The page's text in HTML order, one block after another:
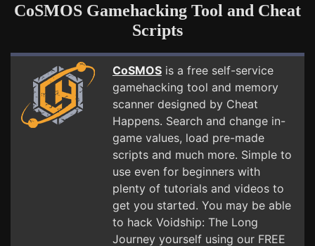
CoSMOS Gamehacking Tool and Cheat
Scripts
CoSMOS is a free self-service
gamehacking tool and memory
scanner designed by Cheat
Happens. Search and change in-
game values, load pre-made
scripts and much more. Simple to
use even for beginners with
plenty of tutorials and videos to
get you started. You may be able
to hack Voidship: The Long
Journey yourself using our FREE